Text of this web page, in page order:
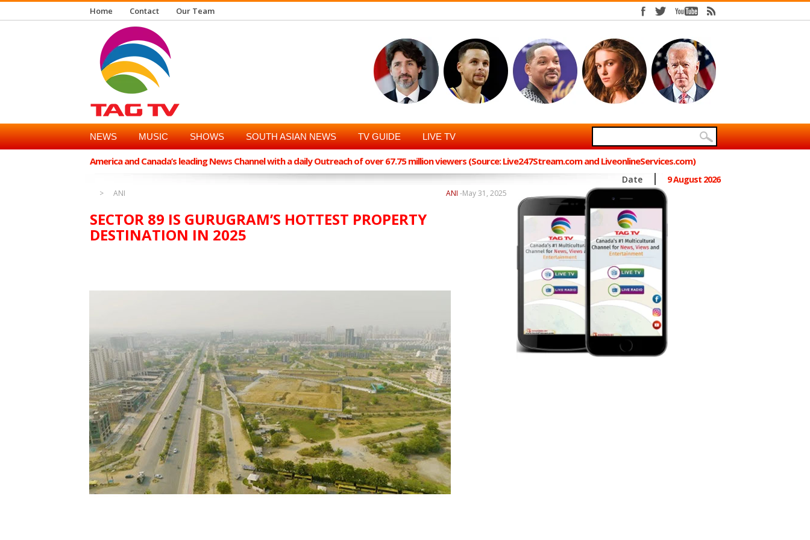
Home Contact Our Team
NEWS MUSIC SHOWS SOUTH ASIAN NEWS TV GUIDE LIVE TV
America and Canada’s leading News Channel with a daily Outreach of over 67.75 million viewers (Source: Live247Stream.com and LiveonlineServices.com)
Date 9 August 2026
ANI May 31, 2025
ANI -
SECTOR 89 IS GURUGRAM’S HOTTEST PROPERTY
DESTINATION IN 2025